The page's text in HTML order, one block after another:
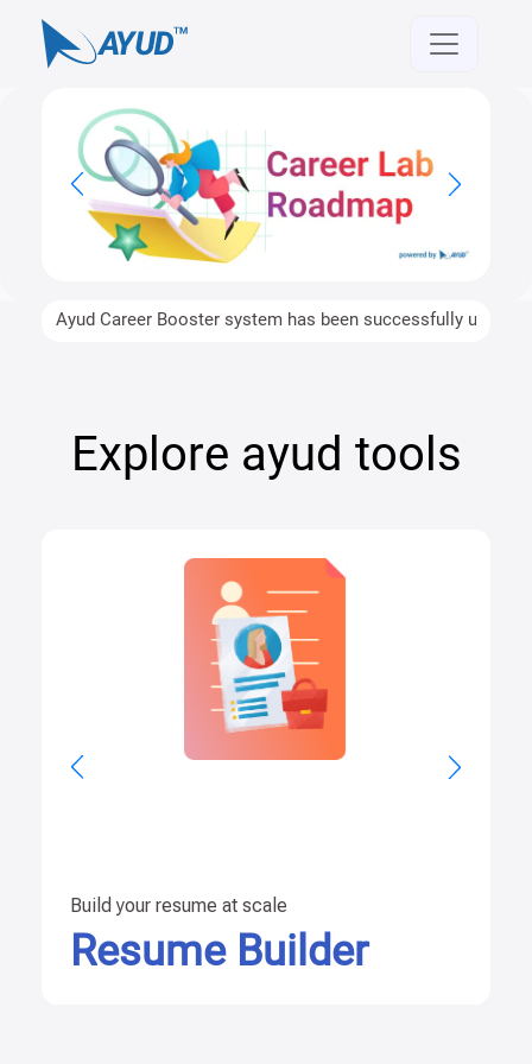
Ayud Career Booster system has been successfully
Explore ayud tools
Build your resume at scale
Resume Builder